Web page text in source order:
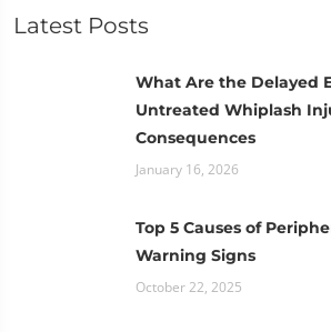
Latest Posts
What Are the Delayed
Untreated Whiplash
Consequences
January 16, 2026
Top 5 Causes of
Warning Signs
October 22, 2025